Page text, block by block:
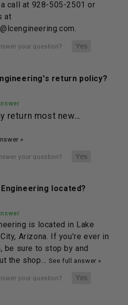
call at 928-505-2501 or
at
return policy?
return most new…
»
located?
is located in Lake
Arizona. If you’re ever in
be sure to stop by and
the shop… See full answer »